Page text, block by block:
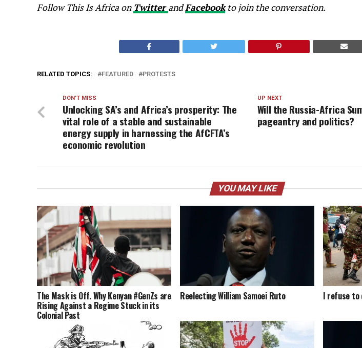
Follow This Is Africa on TwitterandFacebook to join the conversation.
RELATED TOPICS: FEATURED PROTESTS
UP NEXT
Will the Russia-Africa
pageantry and politics?
DON'T MISS
Unlocking SA’s and Africa’s prosperity: The
vital role of a stable and sustainable
energy supply in harnessing the AfCFTA’s
economic revolution
YOU MAY LIKE
The Mask is Off. Why Kenyan #GenZs are
Rising Against a Regime Stuck in its
Colonial Past
Reelecting William Samoei Ruto I refuse to